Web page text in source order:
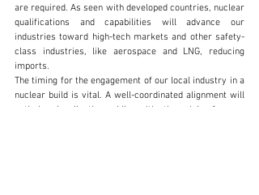
are required. As seen with developed countries, nuclear
qualifications and capabilities will advance our
industries toward high-tech markets and other safety-
class industries, like aerospace and LNG, reducing
imports.
The timing for the engagement of our local industry in a
nuclear build is vital. A well-coordinated alignment will
optimize localisation while mitigating risks for our